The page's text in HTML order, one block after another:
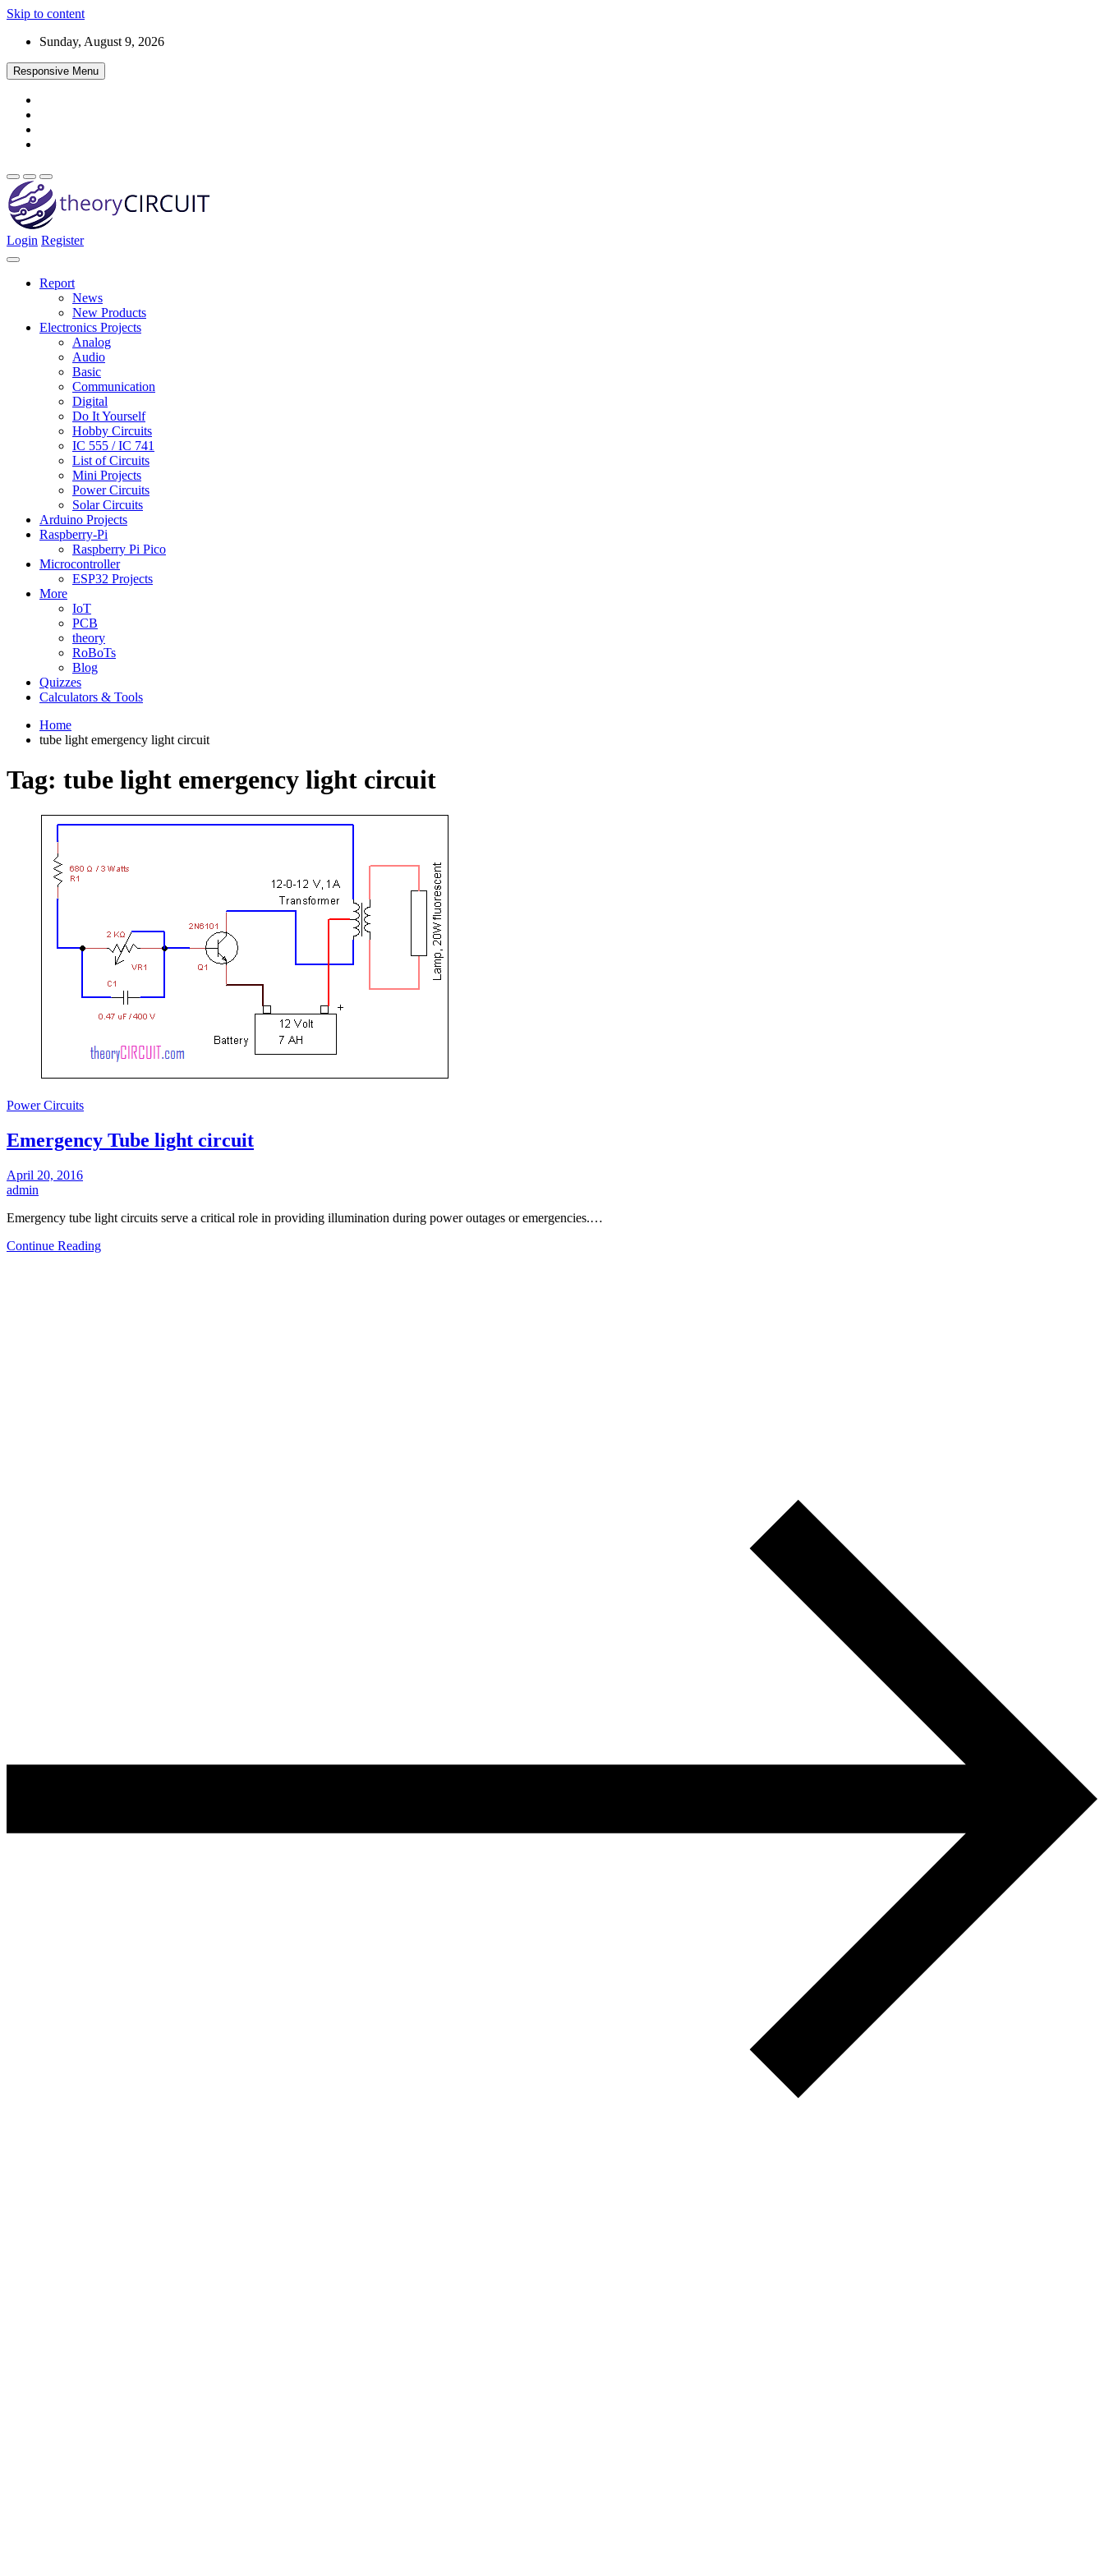
Skip to content
Sunday, August 9, 2026
Responsive Menu
theoryCIRCUIT – The Online Community for Electronics and Circuit Design
Login Register
Report
News
New Products
Electronics Projects
Analog
Audio
Basic
Communication
Digital
Do It Yourself
Hobby Circuits
IC 555 / IC 741
List of Circuits
Mini Projects
Power Circuits
Solar Circuits
Arduino Projects
Raspberry-Pi
Raspberry Pi Pico
Microcontroller
ESP32 Projects
More
IoT
PCB
theory
RoBoTs
Blog
Quizzes
Calculators & Tools
Home
tube light emergency light circuit
Tag: tube light emergency light circuit
Power Circuits
Emergency Tube light circuit
April 20, 2016
admin
Emergency tube light circuits serve a critical role in providing illumination during power outages or emergencies.…
Continue Reading